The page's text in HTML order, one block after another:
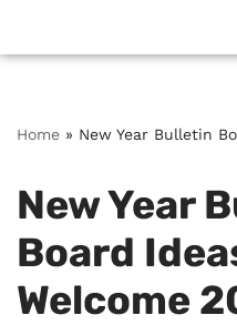
Skip
Home » New Year Bulletin
New Year
Board
Welcome